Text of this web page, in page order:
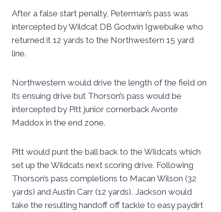
After a false start penalty, Peterman’s pass was
intercepted by Wildcat DB Godwin Igwebuike who
returned it 12 yards to the Northwestern 15 yard
line.
Northwestern would drive the length of the field on
its ensuing drive but Thorson’s pass would be
intercepted by Pitt junior cornerback Avonte
Maddox in the end zone.
Pitt would punt the ball back to the Wildcats which
set up the Wildcats next scoring drive. Following
Thorson’s pass completions to Macan Wilson (32
yards) and Austin Carr (12 yards), Jackson would
take the resulting handoff off tackle to easy paydirt